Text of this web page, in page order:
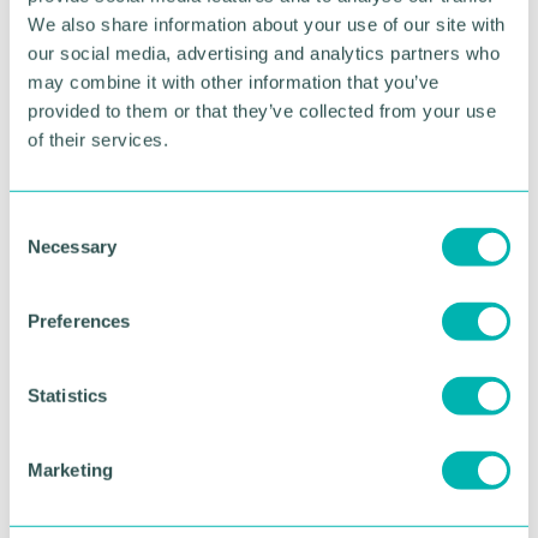
We also share information about your use of our site with
our social media, advertising and analytics partners who
may combine it with other information that you’ve
provided to them or that they’ve collected from your use
of their services.
Necessary
Preferences
Statistics
Marketing
programme of film, visual arts, music, dance,
literature, courses and lectures.
Samsara is at Birmingham Hippodrome for one
night only on Sunday 23 October. Tickets can be
booked at Birminghamhippodrome.com or by
RETURN TO LISTING